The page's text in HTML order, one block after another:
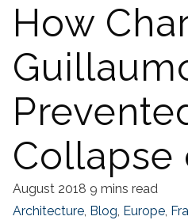
How
Collapse
August 2018 9 mins read
Architecture, Blog, Europe,